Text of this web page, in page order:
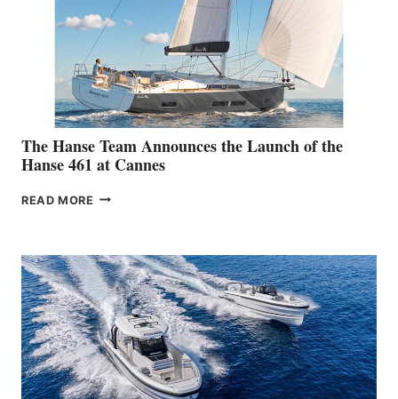
The Hanse Team Announces the Launch of the
Hanse 461 at Cannes
READ MORE THE
THE
LAUNCH
OF
THE
HANSE
461
AT
CANNES